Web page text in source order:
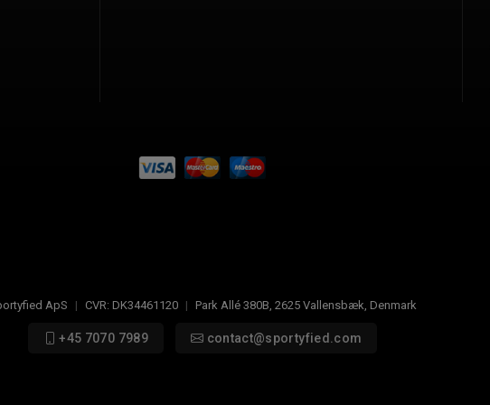
ApS | CVR: DK34461120 | Park Allé 380B, 2625 Vallensbæk, Denmark
+45 7070 7989 contact@sportyfied.com